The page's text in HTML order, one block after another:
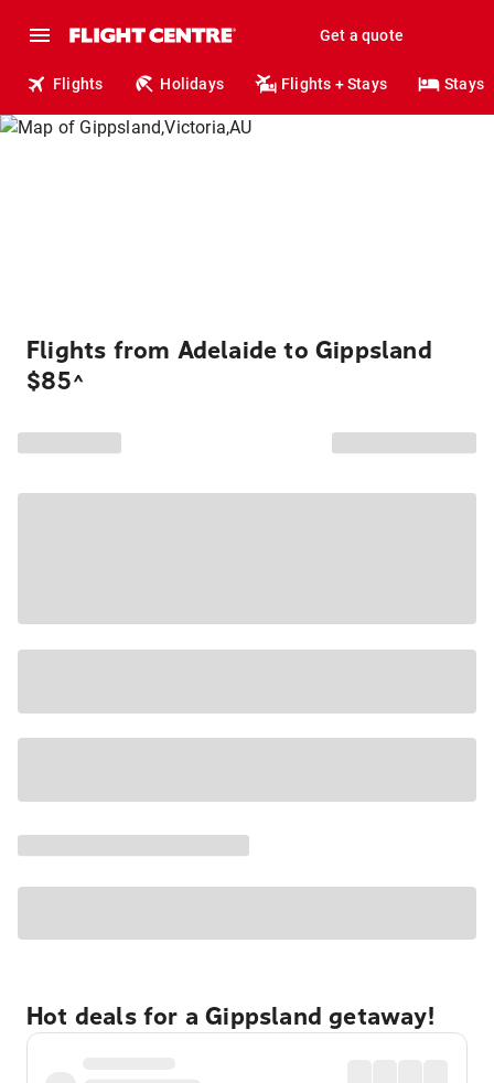
Get a quote
Flights Holidays Flights + Stays Stays
Flights from Adelaide to Gippsland
$85^
Hot deals for a Gippsland getaway!